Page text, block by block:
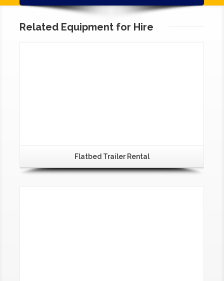
Related Equipment for Hire
Flatbed Trailer Rental